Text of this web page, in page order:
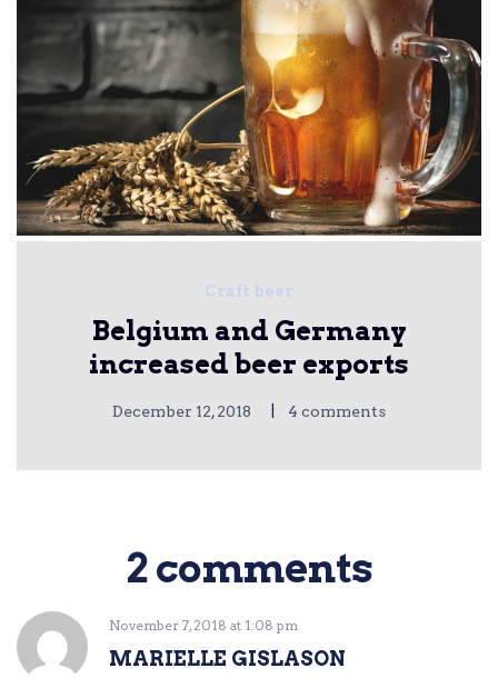
Craft beer
Belgium and Germany
increased beer exports
December 12, 2018 | 4 comments
2 comments
November 7, 2018 at 1:08 pm
MARIELLE GISLASON